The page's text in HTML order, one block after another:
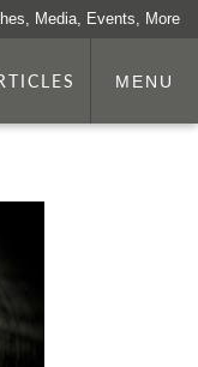
Media, Events, More
MENU